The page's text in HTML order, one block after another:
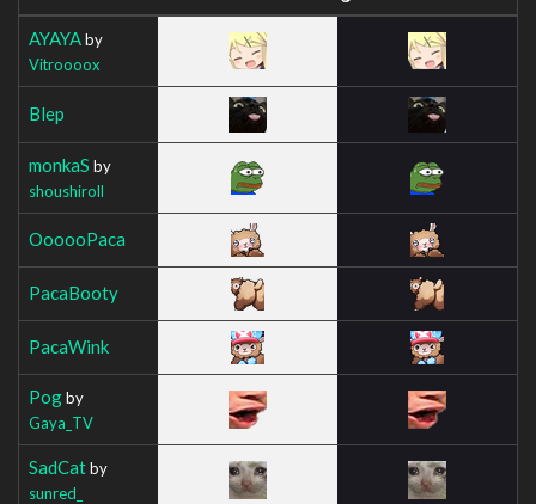
AYAYAby
Vitroooox
Blep
monkaS by
shoushiroll
OooooPaca
PacaBooty
PacaWink
Pogby
Gaya_TV
SadCatby
sunred_